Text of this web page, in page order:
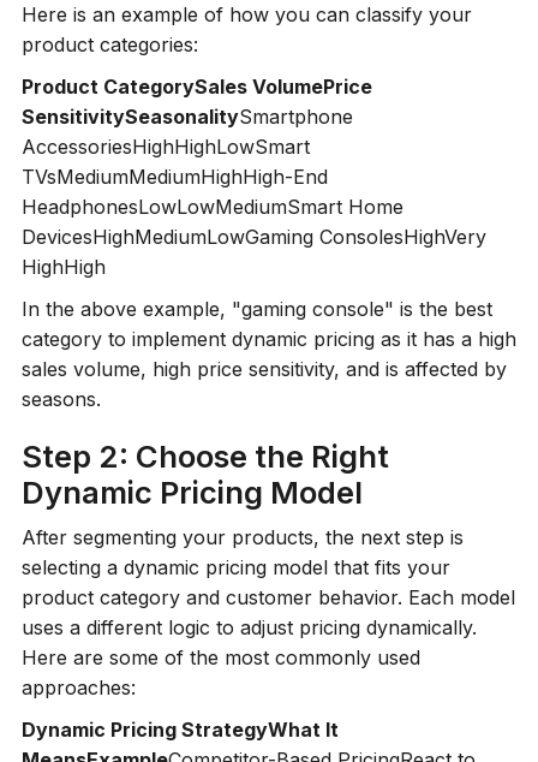
Here is an example of how you can classify your
product categories:
Product CategorySales VolumePrice
SensitivitySeasonalitySmartphone
AccessoriesHighHighLowSmart
TVsMediumMediumHighHigh-End
HeadphonesLowLowMediumSmart Home
DevicesHighMediumLowGaming ConsolesHighVery
HighHigh
In the above example, "gaming console" is the best
category to implement dynamic pricing as it has a high
sales volume, high price sensitivity, and is affected by
seasons.
Step 2: Choose the Right
Dynamic Pricing Model
After segmenting your products, the next step is
selecting a dynamic pricing model that fits your
product category and customer behavior. Each model
uses a different logic to adjust pricing dynamically.
Here are some of the most commonly used
approaches:
Dynamic Pricing StrategyWhat It